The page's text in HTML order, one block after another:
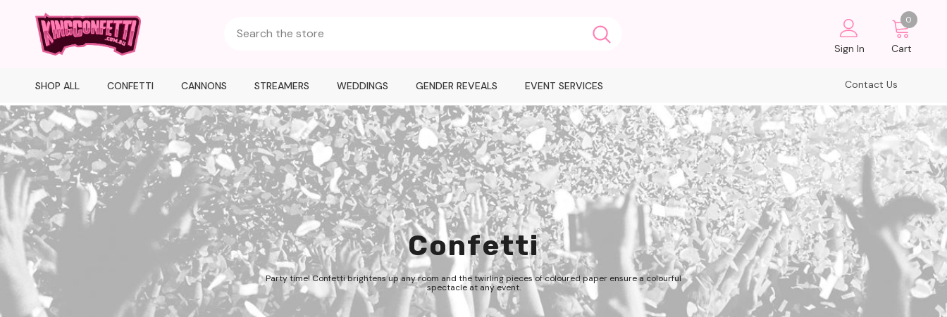
Sign In
0
Cart
SHOP ALL CONFETTI CANNONS STREAMERS WEDDINGS GENDER REVEALS EVENT SERVICES Contact Us
Confetti
Party time! Confetti brightens up any room and the twirling pieces of coloured paper ensure a colourful
spectacle at any event.